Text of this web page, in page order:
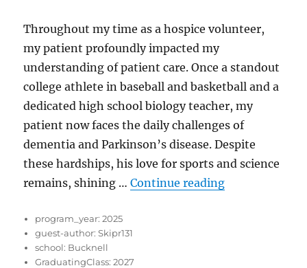
Throughout my time as a hospice volunteer,
my patient profoundly impacted my
understanding of patient care. Once a standout
college athlete in baseball and basketball and a
dedicated high school biology teacher, my
patient now faces the daily challenges of
dementia and Parkinson’s disease. Despite
these hardships, his love for sports and science
remains, shining …Continue reading“Lessons
program_year: 2025
guest-author: Skipr131
school: Bucknell
GraduatingClass: 2027